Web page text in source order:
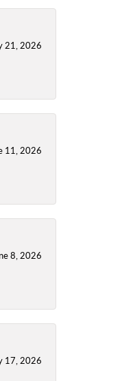
21, 2026
11, 2026
8, 2026
17, 2026